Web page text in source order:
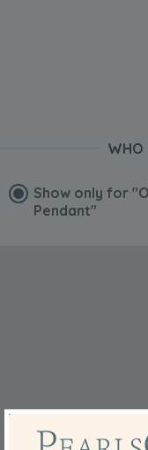
WHO
Show only for
Pendant"